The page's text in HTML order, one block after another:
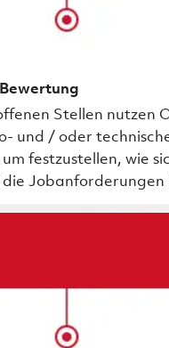
Stellen nutzen
und / oder
festzustellen, wie
Jobanforderungen